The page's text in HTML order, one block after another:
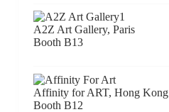
A2Z Art Gallery, Paris
Booth B13
Affinity for ART, Hong Kong
Booth B12